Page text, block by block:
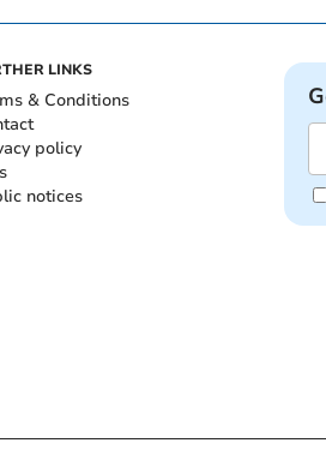
LINKS
& Conditions
policy
notices